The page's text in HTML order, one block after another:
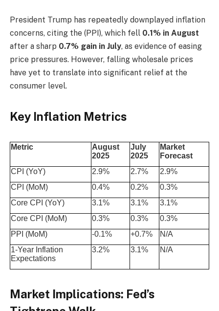
President Trump has repeatedly downplayed inflation
concerns, citing the (PPI), which fell 0.1% in August
after a sharp 0.7% gain in July, as evidence of easing
price pressures. However, falling wholesale prices
have yet to translate into significant relief at the
consumer level.
Key Inflation Metrics
Metric
August
2025
July
2025
Market
Forecast
CPI (YoY)
2.9% 2.7%
2.9%
CPI (MoM)
0.4% 0.2%
0.3%
Core CPI (YoY)
3.1% 3.1%
3.1%
Core CPI (MoM)
0.3% 0.3%
0.3%
PPI (MoM)
-0.1% +0.7%
N/A
1-Year Inflation
Expectations
3.2% 3.1% N/A
Market Implications: Fed’s